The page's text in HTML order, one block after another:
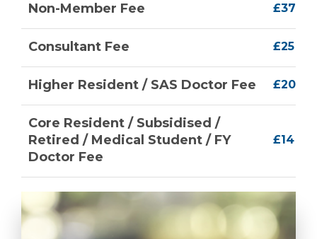
Non-Member Fee £37
Consultant Fee £25
Higher Resident / SAS Doctor Fee £20
Core Resident / Subsidised /
Retired / Medical Student / FY
Doctor Fee
£14